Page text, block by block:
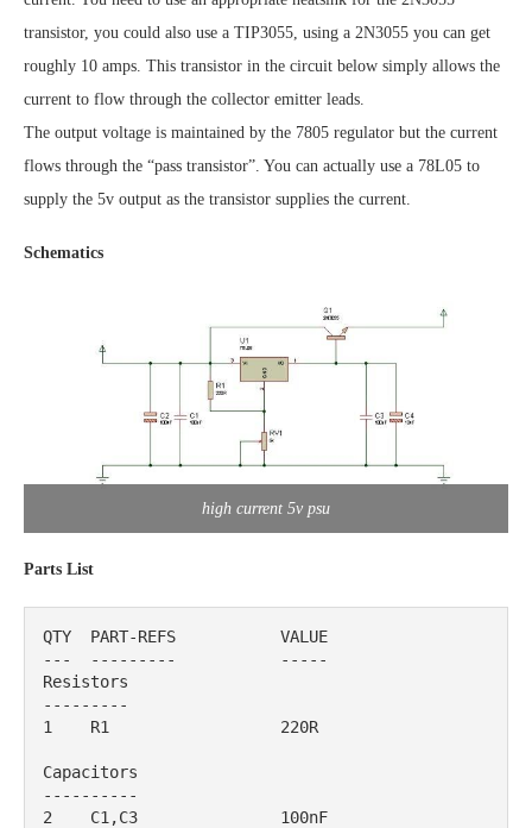
transistor, you could also use a TIP3055, using a 2N3055 you can get
roughly 10 amps. This transistor in the circuit below simply allows the
current to flow through the collector emitter leads.
The output voltage is maintained by the 7805 regulator but the current
flows through the “pass transistor”. You can actually use a 78L05 to
supply the 5v output as the transistor supplies the current.
Schematics
high current 5v psu
Parts List
QTY  PART-REFS           VALUE
---  ---------           -----
Resistors
---------
1    R1                  220R
Capacitors
----------
2    C1,C3               100nF